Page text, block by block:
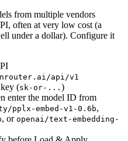
from multiple vendors
often at very low cost (a
under a dollar). Configure it
api/v1
(sk-or-... )
enter the model ID from
pplx-embed-v1-0.6b,
, or openai/text-embedding-